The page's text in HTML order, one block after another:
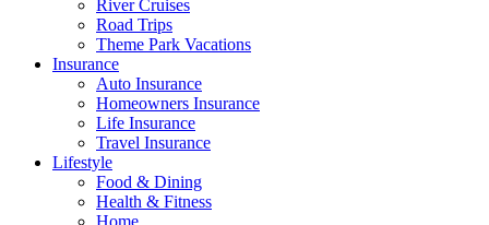
River Cruises
Road Trips
Theme Park Vacations
Insurance
Auto Insurance
Homeowners Insurance
Life Insurance
Travel Insurance
Lifestyle
Food & Dining
Health & Fitness
Home